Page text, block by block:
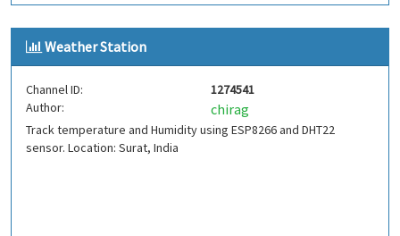
Weather Station
Channel ID:
1274541
Author:
chirag
Track temperature and Humidity using ESP8266 and DHT22
sensor. Location: Surat, India